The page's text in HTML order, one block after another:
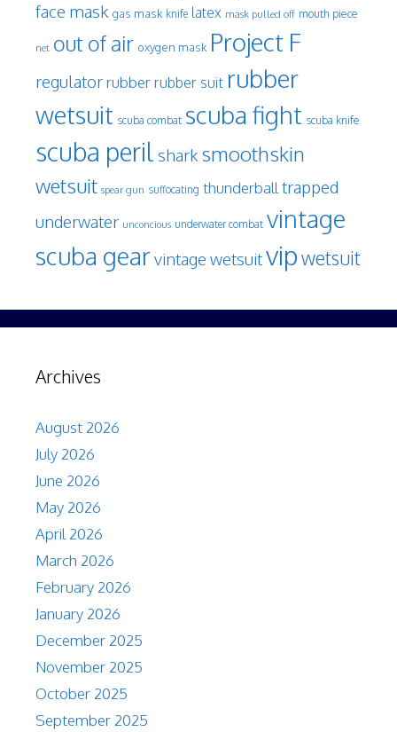
face mask gas mask knife latex mask pulled off mouth piece
net out of air oxygen mask Project F
regulatorrubber rubber suit rubber
wetsuit scuba combat scuba fight scuba knife
scuba peril shark smoothskin
wetsuit spear gun suffocating thunderball trapped
underwater unconcious underwater combat vintage
scuba gearvintage wetsuitvipwetsuit
Archives
August 2026
July 2026
June 2026
May 2026
April 2026
March 2026
February 2026
January 2026
December 2025
November 2025
October 2025
September 2025